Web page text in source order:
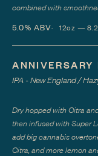
combined with
5.0% ABV 12oz —
ANNIVERSARY
IPA - New England /
Dry hopped with Citra
then infused with Super
add big cannabis
Citra, and more lemon